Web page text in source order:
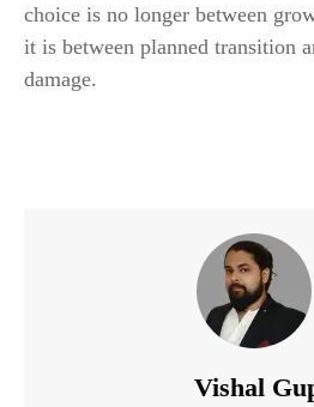
choice is no longer between
it is between planned transition
damage.
Vishal